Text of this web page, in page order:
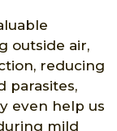
outside air,
reducing
parasites,
even help us
mild